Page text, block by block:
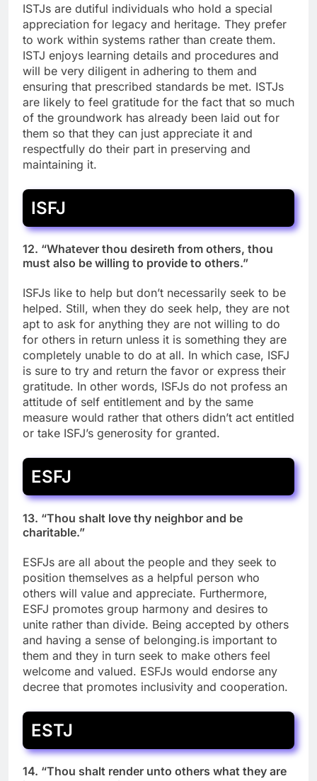
ISTJs are dutiful individuals who hold a special
appreciation for legacy and heritage. They prefer
to work within systems rather than create them.
ISTJ enjoys learning details and procedures and
will be very diligent in adhering to them and
ensuring that prescribed standards be met. ISTJs
are likely to feel gratitude for the fact that so much
of the groundwork has already been laid out for
them so that they can just appreciate it and
respectfully do their part in preserving and
maintaining it.
ISFJ
12. “Whatever thou desireth from others, thou
must also be willing to provide to others.”
ISFJs like to help but don’t necessarily seek to be
helped. Still, when they do seek help, they are not
apt to ask for anything they are not willing to do
for others in return unless it is something they are
completely unable to do at all. In which case, ISFJ
is sure to try and return the favor or express their
gratitude. In other words, ISFJs do not profess an
attitude of self entitlement and by the same
measure would rather that others didn’t act entitled
or take ISFJ’s generosity for granted.
ESFJ
13. “Thou shalt love thy neighbor and be
charitable.”
ESFJs are all about the people and they seek to
position themselves as a helpful person who
others will value and appreciate. Furthermore,
ESFJ promotes group harmony and desires to
unite rather than divide. Being accepted by others
and having a sense of belonging.is important to
them and they in turn seek to make others feel
welcome and valued. ESFJs would endorse any
decree that promotes inclusivity and cooperation.
ESTJ
14. “Thou shalt render unto others what they are